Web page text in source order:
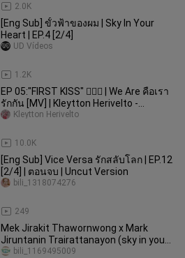
2.0K
[Eng Sub] ขั้วฟ้าของผม | Sky In Your
Heart | EP.4 [2/4]
1.2K
UD Vídeos
EP 05:"FIRST KISS" 👨‍❤️‍👨 | We Are คือเรา
รักกัน [MV] | Kleytton Herivelto -
Apaixonado Um Tanto
10.0K
Kleytton Herivelto
[Eng Sub] Vice Versa รักสลับโลก | EP.12
[2/4] | ตอนจบ | Uncut Version
249
bili_1318074276
Mek Jirakit Thawornwong x Mark
Jiruntanin Trairattanayon (sky in your
heart)|lifestyle, career...
bili_1169495009